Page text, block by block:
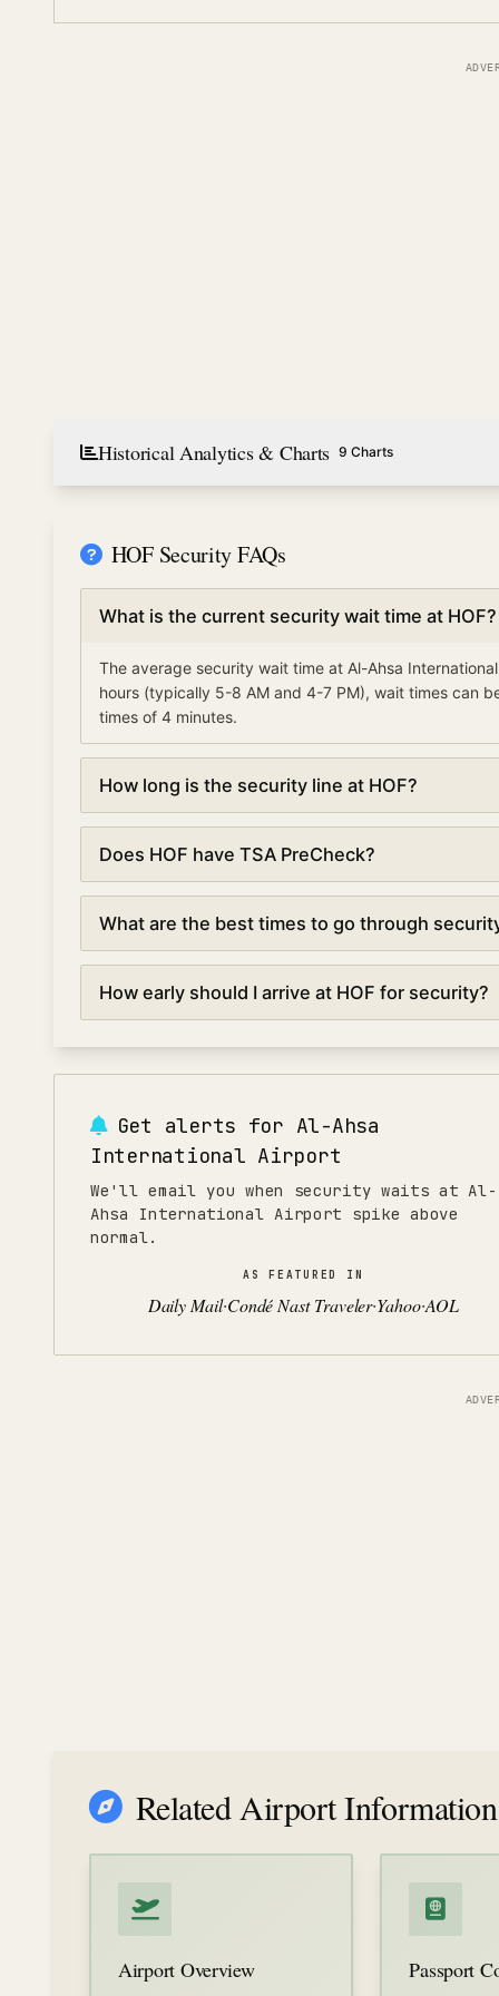
Historical Analytics & Charts 9 Charts
HOF Security FAQs
What is the current security wait time at HOF?
The average security wait time at Al-Ahsa
hours (typically 5-8 AM and 4-7 PM), wait times can
times of 4 minutes.
How long is the security line at HOF?
every 5 minutes based on real-time data.
Does HOF have TSA PreCheck?
your wait time by 50% or more, with average waits of
What are the best times to go through
and mid-afternoon (2:00-4:00 PM). Avoid peak hours
4:00-7:00 PM for evening departures when security
How early should I arrive at HOF for security?
For domestic flights at Al-Ahsa International Airport,
Get alerts for Al-Ahsa
International Airport
We'll email you when security waits at Al-
Ahsa International Airport spike above
normal.
AS FEATURED IN
Daily Mail·Condé Nast Traveler·Yahoo·AOL
Related Airport Information
Airport Overview Passport